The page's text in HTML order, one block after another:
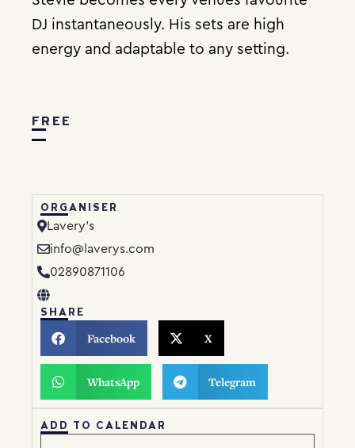
DJ instantaneously. His sets are high
energy and adaptable to any setting.
FREE
ORGANISER
Lavery’s
info@laverys.com
02890871106
SHARE
Facebook X
WhatsApp Telegram
ADD TO CALENDAR